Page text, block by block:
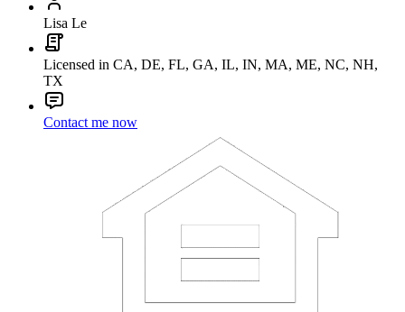
Lisa Le
Licensed in CA, DE, FL, GA, IL, IN, MA, ME, NC, NH,
TX
Contact me now